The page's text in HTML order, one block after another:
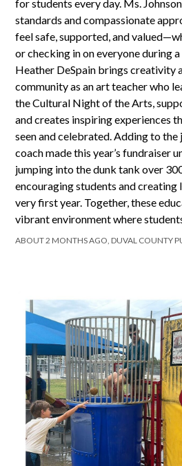
for students every day. Ms.
standards and compassionate
feel safe, supported, and
or checking in on everyone during
Heather DeSpain brings creativity
community as an art teacher who
the Cultural Night of the Arts,
and creates inspiring experiences
seen and celebrated. Adding to the
coach made this year’s fundraiser
jumping into the dunk tank over
encouraging students and creating
very first year. Together, these
vibrant environment where
ABOUT 2 MONTHS AGO, DUVAL COUNTY